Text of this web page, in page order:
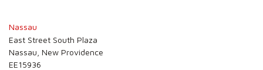
Nassau
East Street South Plaza
Nassau, New Providence
EE15936